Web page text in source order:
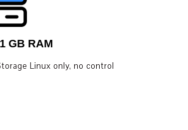
GB RAM
Linux only, no control